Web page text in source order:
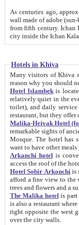
As centuries ago, approx. 10-
wall made of adobe (sun-baked) bricks
from fifth century. Ichan Kala wall is 8-10 meters high, 6-8 meters wide and 2250 meters long. The ancient
Hotels in Khiva
Many visitors of Khiva stay
Hotel Islambekis located in
relatively quiet in the evening. The rooms are big and
toilet), and daily service if wanted. This hotel operates as B&B. For the other meals – they don't have a
restaurant, but they offer
Malika-Heivak Hotel
remarkable sights of ancient Khiva - Islam Khodja ensemble,
Mosque. The hotel has simply furnished rooms with bathrooms and AC. It also operates as B&B. if you
want to have other
Arkanchi hotelis
Hotel Sobir Arkonchiis
afford a fine view to the walls of Ichan-Kala and other remarkable sights.
trees and flowers
The Malika hotelis part of a
is also a restaurant where breakfast is served, and a gift shop. The
right opposite the west gate of the old city. If you are awake at the right time, you can watch the sunrise
over the city walls.